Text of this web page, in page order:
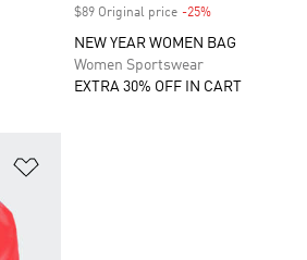
$89 Original price -25%
NEW YEAR WOMEN BAG
Women Sportswear
EXTRA 30% OFF IN CART